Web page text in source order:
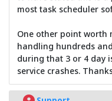
most task scheduler
One other point worth
handling hundreds
during that 3 or 4 day
service crashes.